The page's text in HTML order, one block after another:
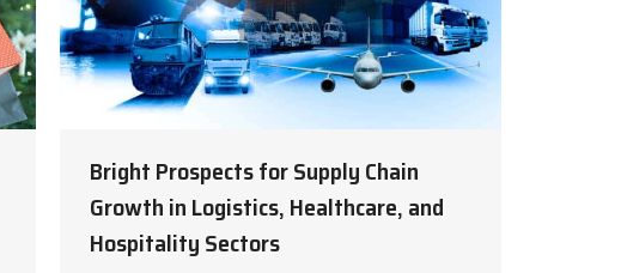
Bright Prospects for Supply Chain
Growth in Logistics, Healthcare, and
Hospitality Sectors